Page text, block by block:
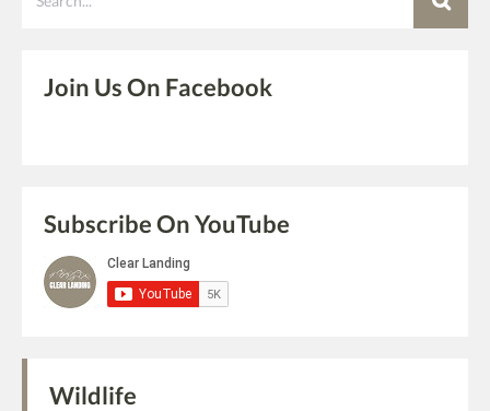
Join Us On Facebook
Subscribe On YouTube
Wildlife